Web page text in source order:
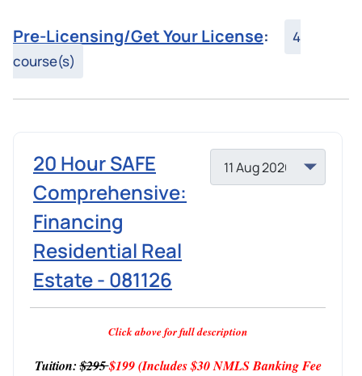
Pre-Licensing/Get Your License:
4
course(s)
20 Hour SAFE
Comprehensive:
Financing
Residential Real
Estate - 081126
Click above for full description
Tuition:$295$199 (Includes $30 NMLS Banking Fee